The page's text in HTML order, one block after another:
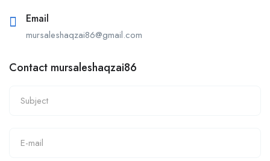
Email
mursaleshaqzai86@gmail.com
Contact mursaleshaqzai86